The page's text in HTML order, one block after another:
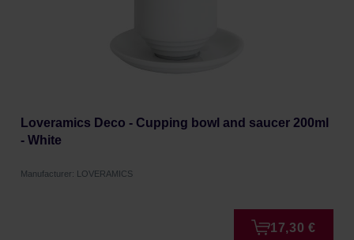
Loveramics Deco - Cupping bowl and saucer 200ml
- White
Manufacturer: LOVERAMICS
17,30 €